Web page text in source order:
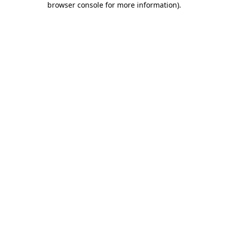
browser console for more information).